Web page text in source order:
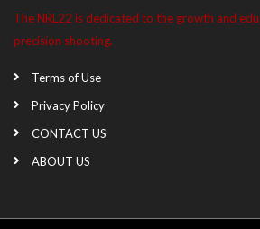
The NRL22 is dedicated to the growth and
precision shooting.
Terms of Use
Privacy Policy
CONTACT US
ABOUT US